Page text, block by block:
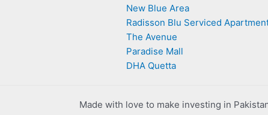
New Blue Area
Radisson Blu Serviced
The Avenue
Paradise Mall
DHA Quetta
Made with love to make investing in